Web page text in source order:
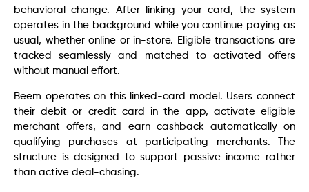
behavioral change. After linking your card, the system
operates in the background while you continue paying as
usual, whether online or in-store. Eligible transactions are
tracked seamlessly and matched to activated offers
without manual effort.
Beem operates on this linked-card model. Users connect
their debit or credit card in the app, activate eligible
merchant offers, and earn cashback automatically on
qualifying purchases at participating merchants. The
structure is designed to support passive income rather
than active deal-chasing.